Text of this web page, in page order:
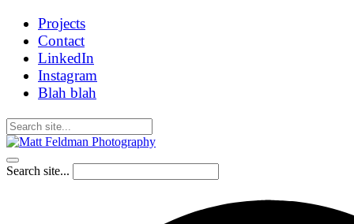
Projects
Contact
LinkedIn
Instagram
Blah blah
Search site...